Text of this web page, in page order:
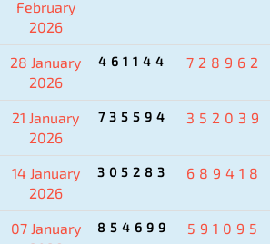
February
2026
28 January
2026
461144 728962
21 January
2026
735594 352039
14 January
2026
305283 689418
07 January
854699 591095